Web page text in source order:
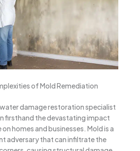
of Mold Remediation
damage restoration specialist
firsthand the devastating impact
homes and businesses. Mold is a
adversary that can infiltrate the